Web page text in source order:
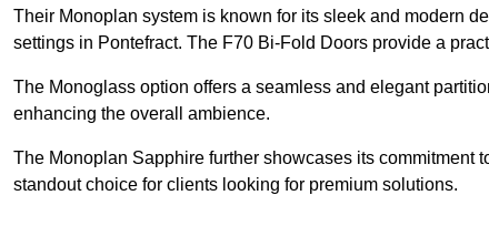
Their Monoplan system is known for its sleek and modern
settings in Pontefract. The F70 Bi-Fold Doors provide a
The Monoglass option offers a seamless and elegant
enhancing the overall ambience.
The Monoplan Sapphire further showcases its commitment
standout choice for clients looking for premium solutions.